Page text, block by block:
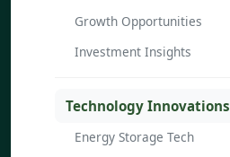
Growth Opportunities
Investment Insights
Technology Innovations
Energy Storage Tech